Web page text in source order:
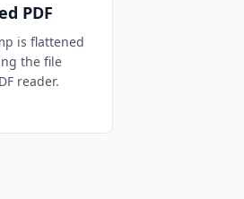
PDF
is flattened
the file
reader.